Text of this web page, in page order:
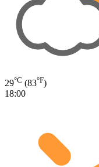
29°C (83°F)
18:00